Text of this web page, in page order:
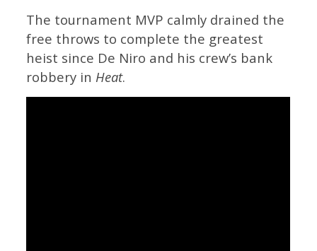
The tournament MVP calmly drained the
free throws to complete the greatest
heist since De Niro and his crew’s bank
robbery in Heat.